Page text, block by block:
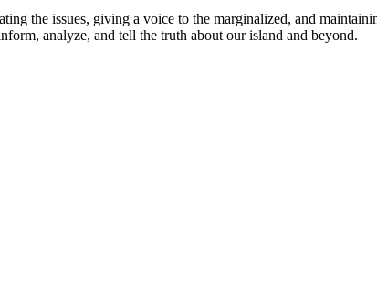
the issues, giving a voice to the marginalized, and
analyze, and tell the truth about our island and beyond.